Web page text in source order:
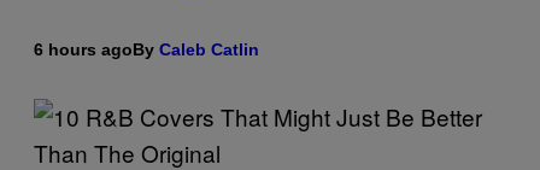
6 hours agoBy Caleb Catlin